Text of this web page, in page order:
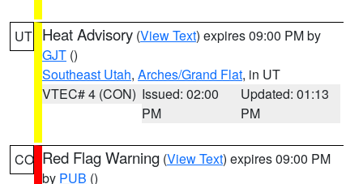
UT Heat Advisory (View Text) expires 09:00 PM by
GJT ()
Southeast Utah, Arches/Grand Flat, in UT
VTEC# 4 (CON) Issued: 02:00
PM
Updated: 01:13
PM
CO Red Flag Warning (View Text) expires 09:00 PM
by PUB ()